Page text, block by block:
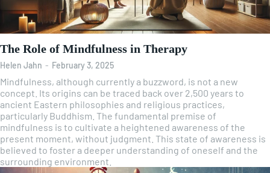
The Role of Mindfulness in Therapy
Helen Jahn - February 3, 2025
Mindfulness, although currently a buzzword, is not a new
concept. Its origins can be traced back over 2,500 years to
ancient Eastern philosophies and religious practices,
particularly Buddhism. The fundamental premise of
mindfulness is to cultivate a heightened awareness of the
present moment, without judgment. This state of awareness is
believed to foster a deeper understanding of oneself and the
surrounding environment.